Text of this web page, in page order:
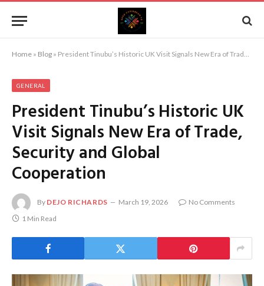
Home » Blog » President Tinubu’s Historic UK Visit Signals New Era of Trade, Security and Global Cooperation
GENERAL
President Tinubu’s Historic UK
Visit Signals New Era of Trade,
Security and Global
Cooperation
By DEJO RICHARDS March 19, 2026
No Comments
1 Min Read